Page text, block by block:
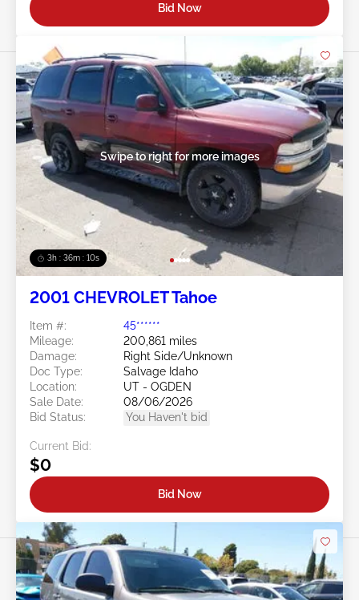
Bid Now
3h : 36m : 07s
Swipe to right for more images
2001 CHEVROLET Tahoe
Item #:
45******
Mileage:
200,861 miles
Damage:
Right Side/Unknown
Doc Type:
Salvage Idaho
Location:
UT - OGDEN
Sale Date:
08/06/2026
Bid Status:
You Haven't bid
Current Bid:
$0
Bid Now